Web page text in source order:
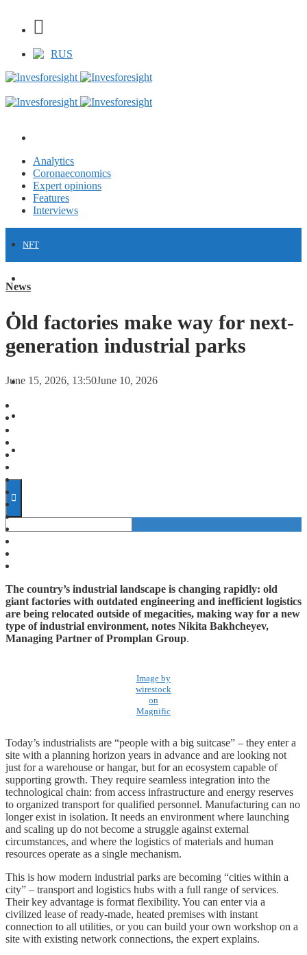
RUS
Analytics
Coronaeconomics
Expert opinions
Features
Interviews
NFT
FORECASTS
INVESTMENT CLIMATE
INVESTMENTS
News
Old factories make way for next-
generation industrial parks
June 15, 2026, 13:50June 10, 2026
The country’s industrial landscape is changing rapidly: old
giant factories with outdated engineering and inefficient logistics
are being relocated outside of megacities, making way for a new
type of industrial environment, notes Nikita Bakhcheyev,
Managing Partner of Promplan Group.
Image by
wirestock
on
Magnific
Today’s industrialists are “people with a big suitcase” – they enter a
site with a planning horizon years in advance and are looking not
just for a warehouse or hangar, but for an ecosystem capable of
supporting growth. They require seamless integration into the
technological chain: from access infrastructure and energy reserves
to organized transport for qualified personnel. Manufacturing can no
longer exist in isolation. It needs an environment where launching
and scaling up do not become a struggle against external
circumstances, and where the logistics of materials and human
resources operate as a single mechanism.
This is how modern industrial parks are becoming “cities within a
city” – transport and logistics hubs with a full range of services.
Their key advantage is format flexibility. You can enter via a
civilized lease of ready-made, heated premises with instant
connection to all utilities, or you can build your own workshop on a
site with existing network connections, the expert explains.